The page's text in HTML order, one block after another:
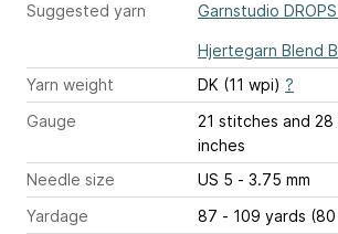
Suggested yarn
Garnstudio
Hjertegarn Blend
Yarn weight
DK (11 wpi) ?
Gauge
21 stitches and
inches
Needle size
US 5 - 3.75 mm
Yardage
87 - 109 yards (80